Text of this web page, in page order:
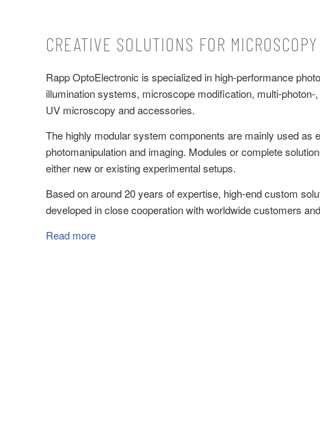
CREATIVE SOLUTIONS FOR MICROSCOPY
Rapp OptoElectronic is specialized in high-performance
illumination systems, microscope modification, multi-photon-
UV microscopy and accessories.
The highly modular system components are mainly used as
photomanipulation and imaging. Modules or complete
either new or existing experimental setups.
Based on around 20 years of expertise, high-end custom
developed in close cooperation with worldwide customers
Read more